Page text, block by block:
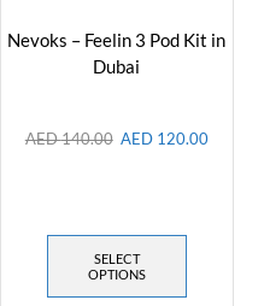
Nevoks – Feelin 3 Pod Kit in
Dubai
AED140.00 AED 120.00
SELECT
OPTIONS